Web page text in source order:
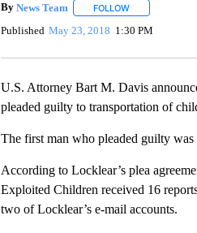
By News Team FOLLOWFOLLOW "" TO
Published May 23, 2018 1:30 PM
U.S. Attorney Bart M. Davis
pleaded guilty to transportation of
The first man who pleaded guilty
According to Locklear’s plea
Exploited Children received 16
two of Locklear’s e-mail accounts.